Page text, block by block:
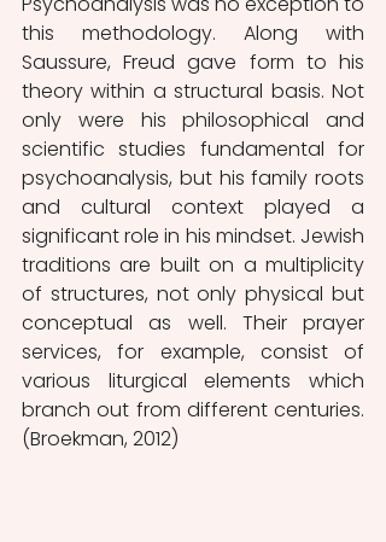
this methodology. Along with
Saussure, Freud gave form to his
theory within a structural basis. Not
only were his philosophical and
scientific studies fundamental for
psychoanalysis, but his family roots
and cultural context played a
significant role in his mindset. Jewish
traditions are built on a multiplicity
of structures, not only physical but
conceptual as well. Their prayer
services, for example, consist of
various liturgical elements which
branch out from different centuries.
(Broekman, 2012)